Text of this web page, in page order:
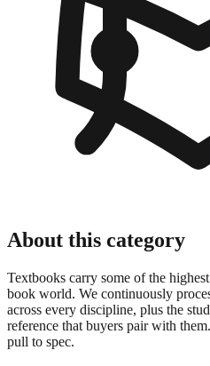
About this category
Textbooks carry some of the
book world. We continuously
across every discipline, plus the
reference that buyers pair with
pull to spec.